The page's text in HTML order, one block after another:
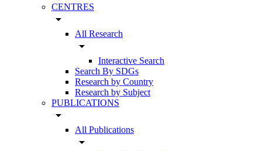
CENTRES
arrow_drop_down
All Research
arrow_drop_down
Interactive Search
Search By SDGs
Research by Country
Research by Subject
PUBLICATIONS
arrow_drop_down
All Publications
arrow_drop_down